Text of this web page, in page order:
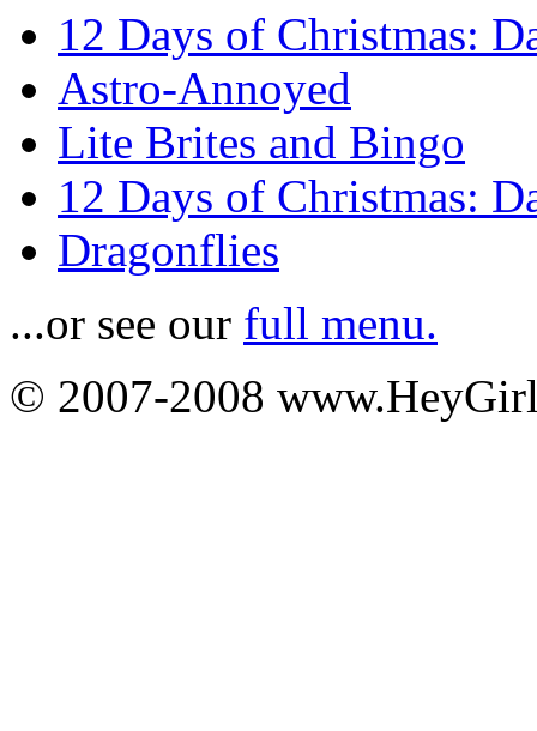
12 Days of Christmas:
Astro-Annoyed
Lite Brites and Bingo
12 Days of Christmas:
Dragonflies
...or see our full menu.
© 2007-2008